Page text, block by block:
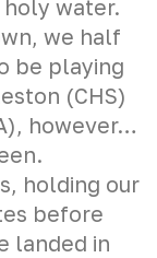
water.
we half
be playing
(CHS)
however…
holding our
before
landed in